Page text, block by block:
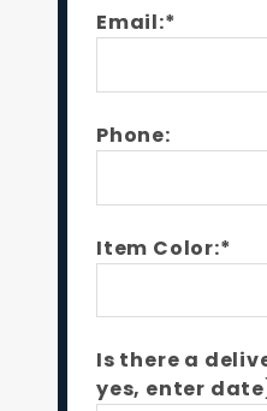
Email:*
Phone:
Item Color:*
Is there a
yes, enter